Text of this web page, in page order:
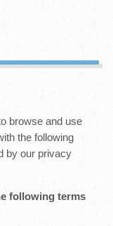
browse and use
the following
by our privacy
following terms